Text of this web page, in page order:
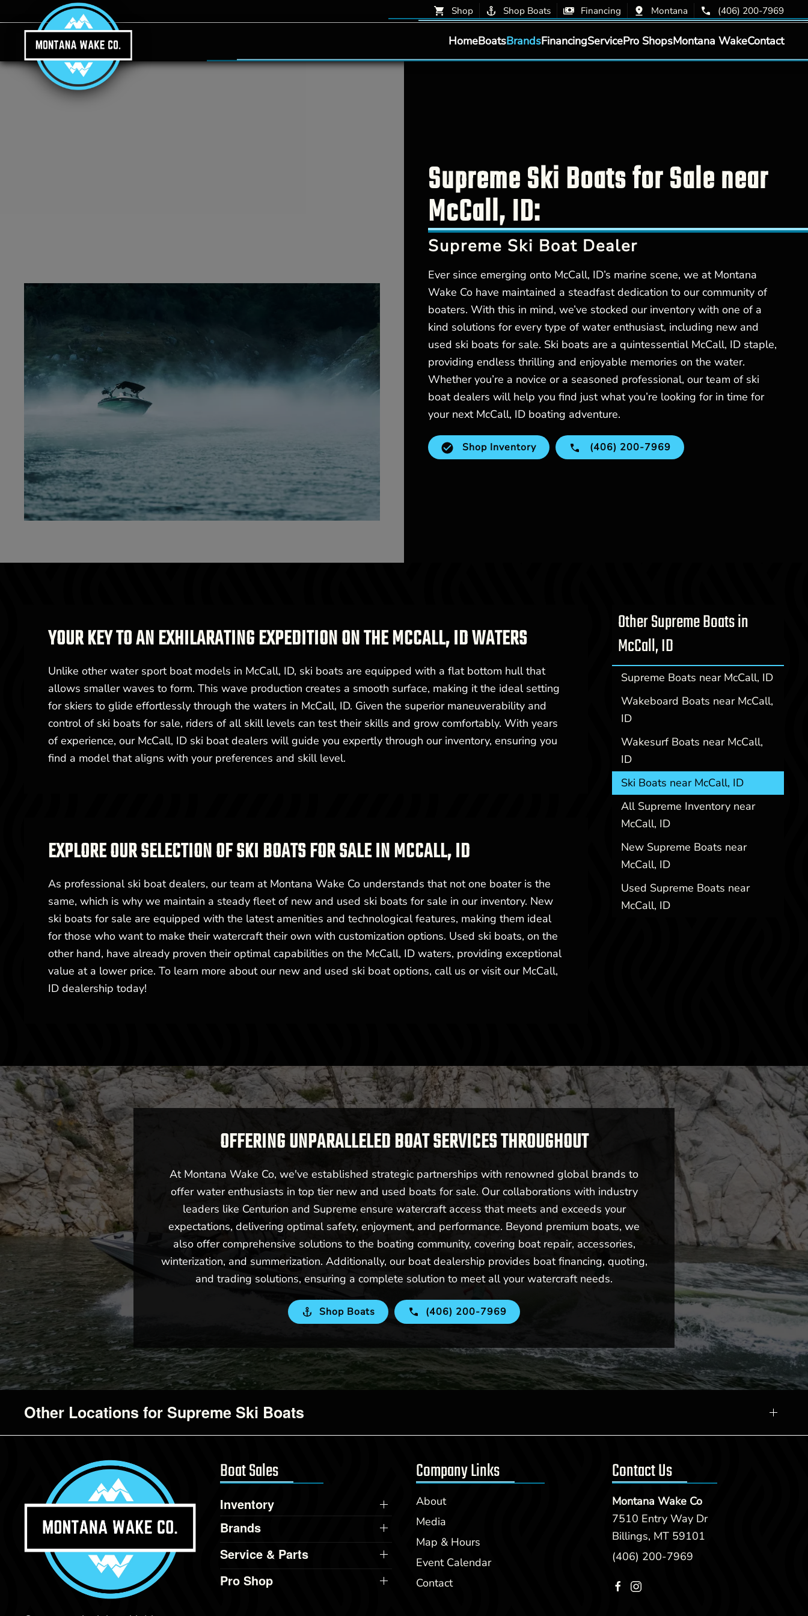
Skip to main content
Shop Shop Boats Financing Montana (406) 200-7969
HomeBoatsBrandsFinancingServicePro ShopsMontana WakeContact
Supreme Ski Boats for Sale near
McCall, ID:
Supreme Ski Boat Dealer
Ever since emerging onto McCall, ID’s marine scene, we at Montana
Wake Co have maintained a steadfast dedication to our community of
boaters. With this in mind, we’ve stocked our inventory with one of a
kind solutions for every type of water enthusiast, including new and
used ski boats for sale. Ski boats are a quintessential McCall, ID staple,
providing endless thrilling and enjoyable memories on the water.
Whether you’re a novice or a seasoned professional, our team of ski
boat dealers will help you find just what you’re looking for in time for
your next McCall, ID boating adventure.
Shop Inventory (406) 200-7969
YOUR KEY TO AN EXHILARATING EXPEDITION ON THE MCCALL, ID WATERS
Unlike other water sport boat models in McCall, ID, ski boats are equipped with a flat bottom hull that
allows smaller waves to form. This wave production creates a smooth surface, making it the ideal setting
for skiers to glide effortlessly through the waters in McCall, ID. Given the superior maneuverability and
control of ski boats for sale, riders of all skill levels can test their skills and grow comfortably. With years
of experience, our McCall, ID ski boat dealers will guide you expertly through our inventory, ensuring you
find a model that aligns with your preferences and skill level.
EXPLORE OUR SELECTION OF SKI BOATS FOR SALE IN MCCALL, ID
As professional ski boat dealers, our team at Montana Wake Co understands that not one boater is the
same, which is why we maintain a steady fleet of new and used ski boats for sale in our inventory. New
ski boats for sale are equipped with the latest amenities and technological features, making them ideal
for those who want to make their watercraft their own with customization options. Used ski boats, on the
other hand, have already proven their optimal capabilities on the McCall, ID waters, providing exceptional
value at a lower price. To learn more about our new and used ski boat options, call us or visit our McCall,
ID dealership today!
Other Supreme Boats in
McCall, ID
Supreme Boats near McCall, ID
Wakeboard Boats near McCall,
ID
Wakesurf Boats near McCall,
ID
Ski Boats near McCall, ID
All Supreme Inventory near
McCall, ID
New Supreme Boats near
McCall, ID
Used Supreme Boats near
McCall, ID
OFFERING UNPARALLELED BOAT SERVICES THROUGHOUT
At Montana Wake Co, we've established strategic partnerships with renowned global brands to
offer water enthusiasts in top tier new and used boats for sale. Our collaborations with industry
leaders like Centurion and Supreme ensure watercraft access that meets and exceeds your
expectations, delivering optimal safety, enjoyment, and performance. Beyond premium boats, we
also offer comprehensive solutions to the boating community, covering boat repair, accessories,
winterization, and summerization. Additionally, our boat dealership provides boat financing, quoting,
and trading solutions, ensuring a complete solution to meet all your watercraft needs.
Shop Boats (406) 200-7969
Other Locations for Supreme Ski Boats
Boat Sales
Inventory
Brands
Service & Parts
Pro Shop
Company Links
About
Media
Map & Hours
Event Calendar
Contact
Contact Us
Montana Wake Co
7510 Entry Way Dr
Billings, MT 59101
(406) 200-7969